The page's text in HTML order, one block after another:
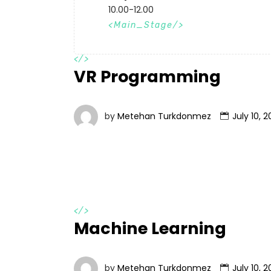
10.00-12.00
Main_Stage
</>
VR Programming
by Metehan Turkdonmez July 10,
</>
Machine Learning
by Metehan Turkdonmez July 10,